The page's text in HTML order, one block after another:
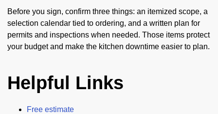
Before you sign, confirm three things: an itemized scope, a
selection calendar tied to ordering, and a written plan for
permits and inspections when needed. Those items protect
your budget and make the kitchen downtime easier to plan.
Helpful Links
Free estimate